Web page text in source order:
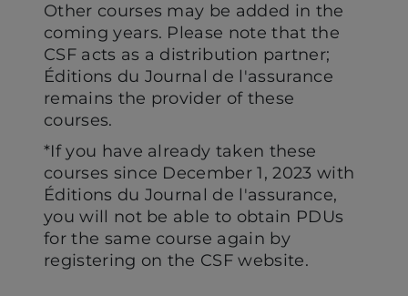
Other courses may be added in the
coming years. Please note that the
CSF acts as a distribution partner;
Éditions du Journal de l'assurance
remains the provider of these
courses.
*If you have already taken these
courses since December 1, 2023 with
Éditions du Journal de l'assurance,
you will not be able to obtain PDUs
for the same course again by
registering on the CSF website.